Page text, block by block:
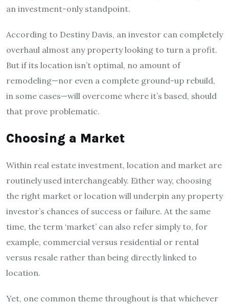
an investment-only standpoint.
According to Destiny Davis, an investor can completely
overhaul almost any property looking to turn a profit.
But if its location isn’t optimal, no amount of
remodeling—nor even a complete ground-up rebuild,
in some cases—will overcome where it’s based, should
that prove problematic.
Choosing a Market
Within real estate investment, location and market are
routinely used interchangeably. Either way, choosing
the right market or location will underpin any property
investor’s chances of success or failure. At the same
time, the term ‘market’ can also refer simply to, for
example, commercial versus residential or rental
versus resale rather than being directly linked to
location.
Yet, one common theme throughout is that whichever